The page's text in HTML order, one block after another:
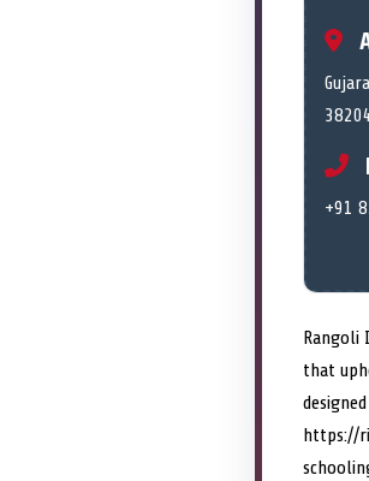
+91
Rangoli
that
https://